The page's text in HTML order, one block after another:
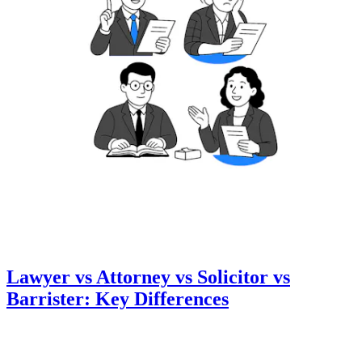
Lawyer vs Attorney vs Solicitor vs
Barrister: Key Differences